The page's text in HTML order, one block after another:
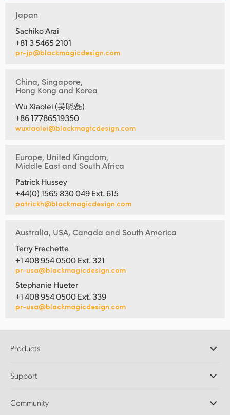
Japan
Sachiko Arai
+81 3 5465 2101
pr-jp@blackmagicdesign.com
China, Singapore,
Hong Kong and Korea
Wu Xiaolei (吴晓磊)
+86 17786519350
wuxiaolei@blackmagicdesign.com
Europe, United Kingdom,
Middle East and South Africa
Patrick Hussey
+44(0) 1565 830 049 Ext. 615
patrickh@blackmagicdesign.com
Australia, USA, Canada and South America
Terry Frechette
+1 408 954 0500 Ext. 321
pr-usa@blackmagicdesign.com
Stephanie Hueter
+1 408 954 0500 Ext. 339
pr-usa@blackmagicdesign.com
Products
DaVinci Resolve and Fusion Software
Ultimatte
Support
Support Center
Community